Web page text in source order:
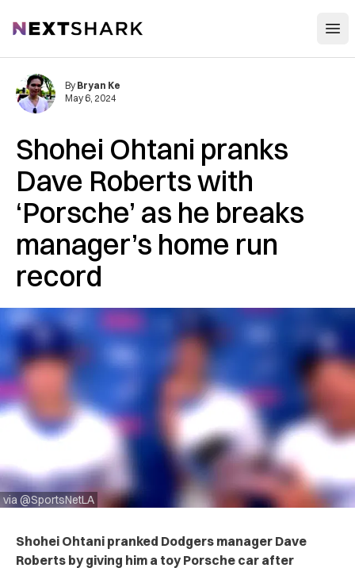
NextShark
Shohei Ohtani pranks
Dave Roberts with
‘Porsche’ as he breaks
manager’s home run
record
via @SportsNetLA
By Bryan Ke
May 6, 2024
Shohei Ohtani pranked Dodgers manager Dave
Roberts by giving him a toy Porsche car after